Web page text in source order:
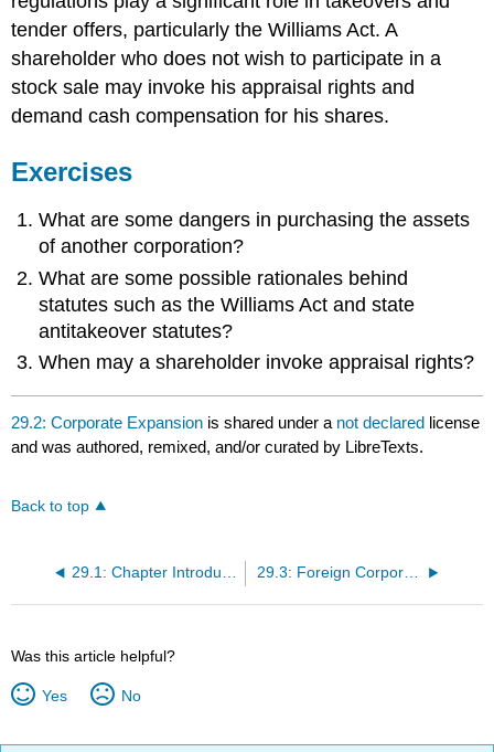
tender offers, particularly the Williams Act. A
shareholder who does not wish to participate in a
stock sale may invoke his appraisal rights and
demand cash compensation for his shares.
Exercises
What are some dangers in purchasing the assets
of another corporation?
What are some possible rationales behind
statutes such as the Williams Act and state
antitakeover statutes?
When may a shareholder invoke appraisal rights?
29.2: Corporate Expansion is shared under a not declared license
and was authored, remixed, and/or curated by LibreTexts.
Back to top
29.3: Foreign Corporations
Was this article helpful?
Yes No